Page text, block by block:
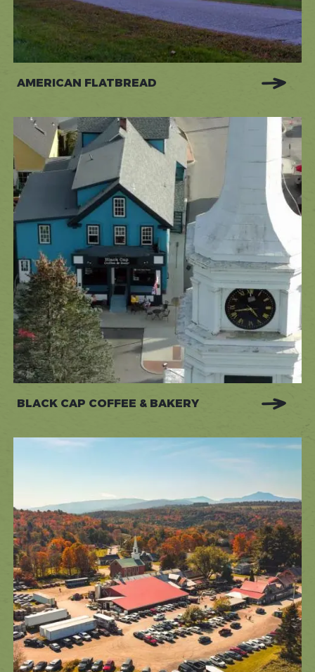
AMERICAN FLATBREAD
BLACK CAP COFFEE & BAKERY